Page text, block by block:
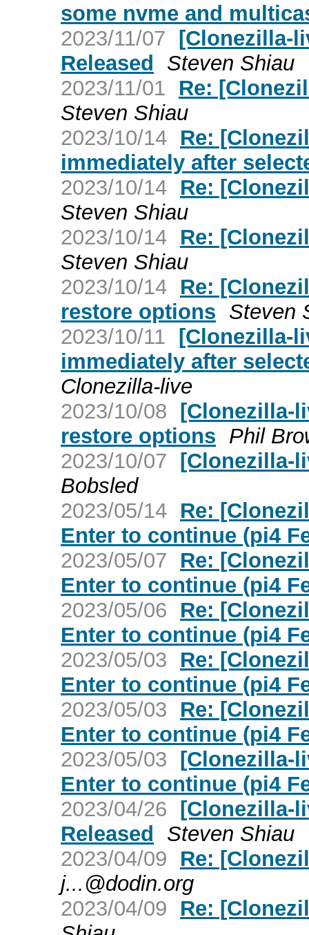
some nvme and
2023/11/07 [Clonezilla-
Released
Steven Shiau
2023/11/01
Re:
Steven Shiau
2023/10/14 Re:
immediately after
2023/10/14 Re:
Steven Shiau
2023/10/14 Re:
Steven Shiau
2023/10/14 Re:
restore options Steven
2023/10/11 [Clonezilla-
immediately after
Clonezilla-live
2023/10/08 [Clonezilla-
restore options Phil
2023/10/07 [Clonezilla-
Bobsled
2023/05/14 Re:
Enter to continue (pi4
2023/05/07
Re:
Enter to continue (pi4
2023/05/06
Re:
Enter to continue (pi4
2023/05/03
Re:
Enter to continue (pi4
2023/05/03
Re:
Enter to continue (pi4
2023/05/03 [Clonezilla-
Enter to continue (pi4
2023/04/26 [Clonezilla-
Released
Steven Shiau
2023/04/09
Re:
j...@dodin.org
2023/04/09
Re: